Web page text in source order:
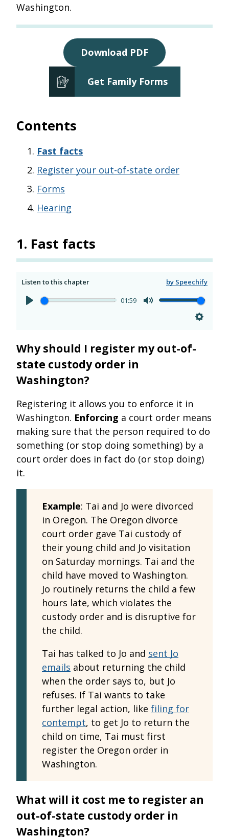
Washington.
Download PDF
Get Family Forms
Contents
Fast facts
Register your out-of-state order
Forms
Hearing
1. Fast facts
Listen to this chapter
by Speechify
01:59
Why should I register my out-of-
state custody order in
Washington?
Registering it allows you to enforce it in
Washington. Enforcing a court order means
making sure that the person required to do
something (or stop doing something) by a
court order does in fact do (or stop doing)
it.
Example: Tai and Jo were divorced
in Oregon. The Oregon divorce
court order gave Tai custody of
their young child and Jo visitation
on Saturday mornings. Tai and the
child have moved to Washington.
Jo routinely returns the child a few
hours late, which violates the
custody order and is disruptive for
the child.
Tai has talked to Jo and sent Jo
emails about returning the child
when the order says to, but Jo
refuses. If Tai wants to take
further legal action, like filing for
contempt, to get Jo to return the
child on time, Tai must first
register the Oregon order in
Washington.
What will it cost me to register an
out-of-state custody order in
Washington?